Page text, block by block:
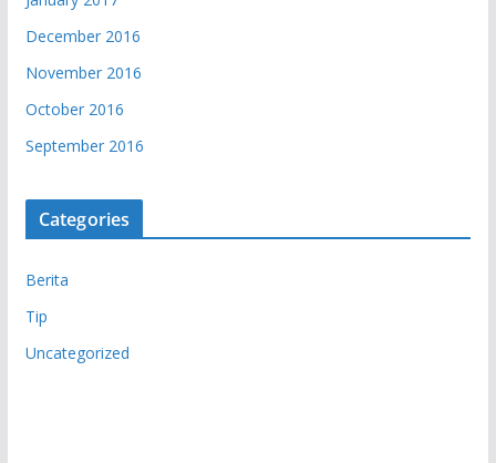
December 2016
November 2016
October 2016
September 2016
Categories
Berita
Tip
Uncategorized